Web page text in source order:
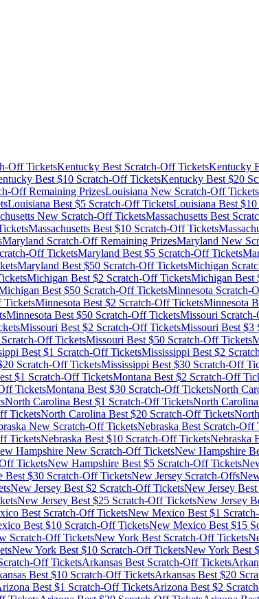
Off TicketsKentucky Best Scratch-Off TicketsKentucky
Best $10 Scratch-Off TicketsKentucky Best $20
Off Remaining PrizesLouisiana New Scratch-Off Tickets
Louisiana Best $5 Scratch-Off TicketsLouisiana Best $10
New Scratch-Off TicketsMassachusetts Best
Massachusetts Best $10 Scratch-Off Tickets
Maryland Scratch-Off Remaining PrizesMaryland New
Off TicketsMaryland Best $5 Scratch-Off Tickets
Maryland Best $50 Scratch-Off TicketsMichigan
Michigan Best $2 Scratch-Off TicketsMichigan Best
Best $50 Scratch-Off TicketsMinnesota Scratch-
TicketsMinnesota Best $2 Scratch-Off TicketsMinnesota
Minnesota Best $50 Scratch-Off TicketsMissouri
Missouri Best $2 Scratch-Off TicketsMissouri Best $3
Scratch-Off TicketsMissouri Best $50 Scratch-Off Tickets
Best $1 Scratch-Off TicketsMississippi Best $2
20 Scratch-Off TicketsMississippi Best $30 Scratch-Off
$1 Scratch-Off TicketsMontana Best $2 Scratch-Off
TicketsMontana Best $30 Scratch-Off TicketsNorth
North Carolina Best $1 Scratch-Off TicketsNorth Carolina
TicketsNorth Carolina Best $20 Scratch-Off Tickets
New Scratch-Off TicketsNebraska Best Scratch-Off
TicketsNebraska Best $10 Scratch-Off TicketsNebraska
Hampshire New Scratch-Off TicketsNew Hampshire
TicketsNew Hampshire Best $5 Scratch-Off Tickets
Best $30 Scratch-Off TicketsNew Jersey Scratch-Offs
New Jersey Best $2 Scratch-Off TicketsNew Jersey Best
New Jersey Best $25 Scratch-Off TicketsNew Jersey
Best Scratch-Off TicketsNew Mexico Best $1
Best $10 Scratch-Off TicketsNew Mexico Best $15
Scratch-Off TicketsNew York Best Scratch-Off Tickets
New York Best $10 Scratch-Off TicketsNew York Best $
Off TicketsArkansas Best Scratch-Off Tickets
Best $10 Scratch-Off TicketsArkansas Best $20
Best $1 Scratch-Off TicketsArizona Best $2